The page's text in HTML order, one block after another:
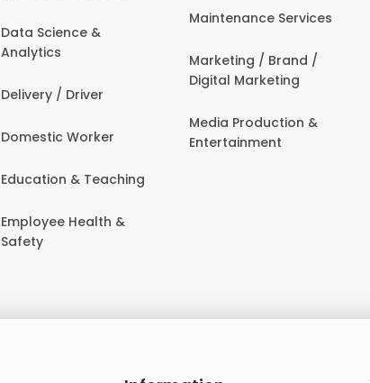
Data Science &
Analytics
Delivery / Driver
Domestic Worker
Education & Teaching
Employee Health &
Safety
Maintenance Services
Marketing / Brand /
Digital Marketing
Media Production &
Entertainment